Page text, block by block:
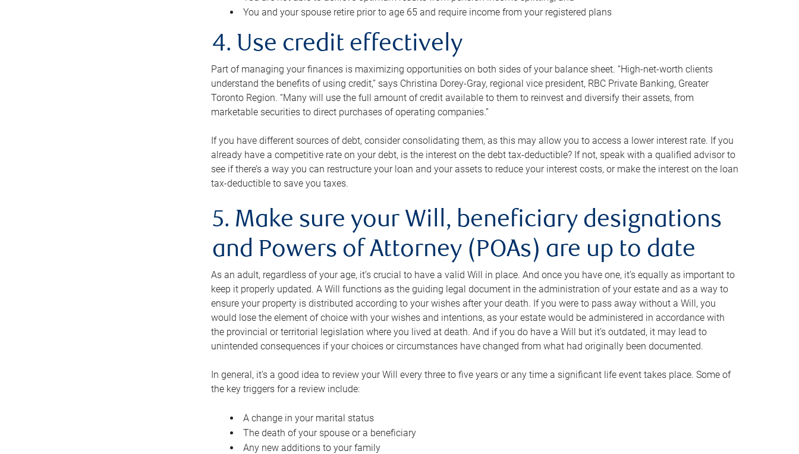
You and your spouse retire prior to age 65 and require income from your registered plans
4. Use credit effectively
Part of managing your finances is maximizing opportunities on both sides of your balance sheet. “High-net-worth clients
understand the benefits of using credit,” says Christina Dorey-Gray, regional vice president, RBC Private Banking, Greater
Toronto Region. “Many will use the full amount of credit available to them to reinvest and diversify their assets, from
marketable securities to direct purchases of operating companies.”
If you have different sources of debt, consider consolidating them, as this may allow you to access a lower interest rate. If you
already have a competitive rate on your debt, is the interest on the debt tax-deductible? If not, speak with a qualified advisor to
see if there’s a way you can restructure your loan and your assets to reduce your interest costs, or make the interest on the loan
tax-deductible to save you taxes.
5. Make sure your Will, beneficiary designations
and Powers of Attorney (POAs) are up to date
As an adult, regardless of your age, it’s crucial to have a valid Will in place. And once you have one, it’s equally as important to
keep it properly updated. A Will functions as the guiding legal document in the administration of your estate and as a way to
ensure your property is distributed according to your wishes after your death. If you were to pass away without a Will, you
would lose the element of choice with your wishes and intentions, as your estate would be administered in accordance with
the provincial or territorial legislation where you lived at death. And if you do have a Will but it’s outdated, it may lead to
unintended consequences if your choices or circumstances have changed from what had originally been documented.
In general, it’s a good idea to review your Will every three to five years or any time a significant life event takes place. Some of
the key triggers for a review include:
A change in your marital status
The death of your spouse or a beneficiary
Any new additions to your family